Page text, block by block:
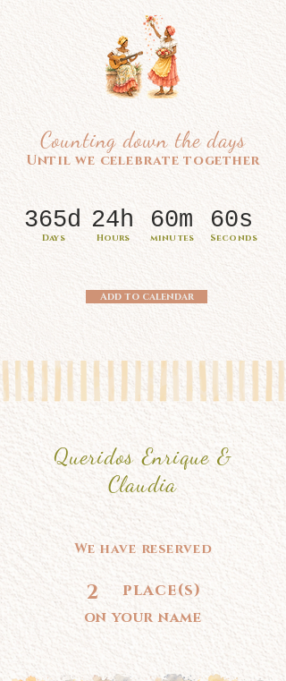
Counting down the days
Until we celebrate together
Days Hours minutes Seconds
365d 24h 60m 60s
Add to calendar
Queridos Enrique &
Claudia
We have reserved
2 place(s)
on your name